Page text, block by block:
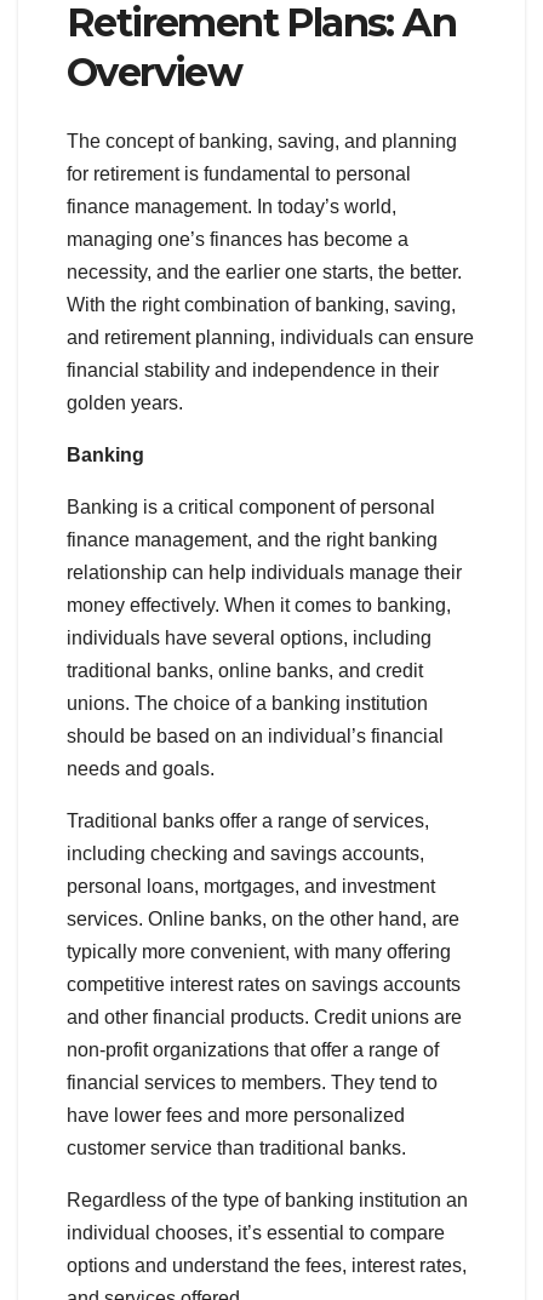
Retirement Plans: An
Overview
The concept of banking, saving, and planning
for retirement is fundamental to personal
finance management. In today’s world,
managing one’s finances has become a
necessity, and the earlier one starts, the better.
With the right combination of banking, saving,
and retirement planning, individuals can ensure
financial stability and independence in their
golden years.
Banking
Banking is a critical component of personal
finance management, and the right banking
relationship can help individuals manage their
money effectively. When it comes to banking,
individuals have several options, including
traditional banks, online banks, and credit
unions. The choice of a banking institution
should be based on an individual’s financial
needs and goals.
Traditional banks offer a range of services,
including checking and savings accounts,
personal loans, mortgages, and investment
services. Online banks, on the other hand, are
typically more convenient, with many offering
competitive interest rates on savings accounts
and other financial products. Credit unions are
non-profit organizations that offer a range of
financial services to members. They tend to
have lower fees and more personalized
customer service than traditional banks.
Regardless of the type of banking institution an
individual chooses, it’s essential to compare
options and understand the fees, interest rates,